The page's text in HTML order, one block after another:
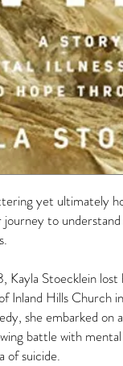
yet ultimately
to
Kayla Stoecklein
Inland Hills Church
she embarked on
battle with
of suicide.